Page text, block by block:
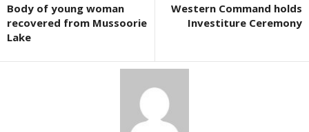
Body of young woman
recovered from Mussoorie
Lake
Western Command holds
Investiture Ceremony